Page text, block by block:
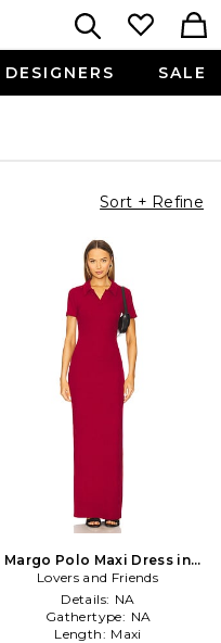
DESIGNERS SALE
Sort + Refine
Margo Polo Maxi Dress in
Burgundy
Lovers and Friends
Details: NA
Gathertype: NA
Length: Maxi